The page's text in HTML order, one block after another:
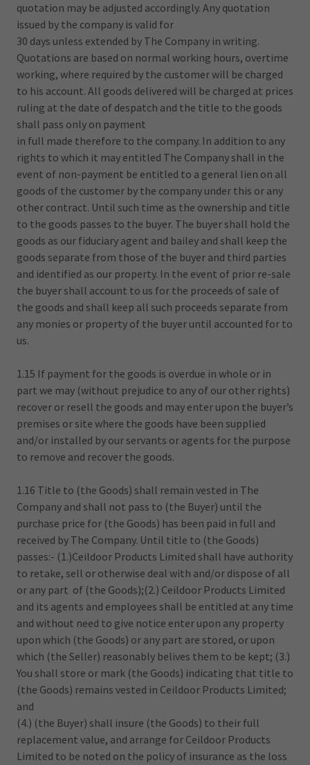
quotation may be adjusted accordingly. Any quotation
issued by the company is valid for
30 days unless extended by The Company in writing.
Quotations are based on normal working hours, overtime
working, where required by the customer will be charged
to his account. All goods delivered will be charged at prices
ruling at the date of despatch and the title to the goods
shall pass only on payment
in full made therefore to the company. In addition to any
rights to which it may entitled The Company shall in the
event of non-payment be entitled to a general lien on all
goods of the customer by the company under this or any
other contract. Until such time as the ownership and title
to the goods passes to the buyer. The buyer shall hold the
goods as our fiduciary agent and bailey and shall keep the
goods separate from those of the buyer and third parties
and identified as our property. In the event of prior re-sale
the buyer shall account to us for the proceeds of sale of
the goods and shall keep all such proceeds separate from
any monies or property of the buyer until accounted for to
us.
1.15 If payment for the goods is overdue in whole or in
part we may (without prejudice to any of our other rights)
recover or resell the goods and may enter upon the buyer’s
premises or site where the goods have been supplied
and/or installed by our servants or agents for the purpose
to remove and recover the goods.
1.16 Title to (the Goods) shall remain vested in The
Company and shall not pass to (the Buyer) until the
purchase price for (the Goods) has been paid in full and
received by The Company. Until title to (the Goods)
passes:- (1.)Ceildoor Products Limited shall have authority
to retake, sell or otherwise deal with and/or dispose of all
or any part of (the Goods);(2.) Ceildoor Products Limited
and its agents and employees shall be entitled at any time
and without need to give notice enter upon any property
upon which (the Goods) or any part are stored, or upon
which (the Seller) reasonably belives them to be kept; (3.)
You shall store or mark (the Goods) indicating that title to
(the Goods) remains vested in Ceildoor Products Limited;
and
(4.) (the Buyer) shall insure (the Goods) to their full
replacement value, and arrange for Ceildoor Products
Limited to be noted on the policy of insurance as the loss